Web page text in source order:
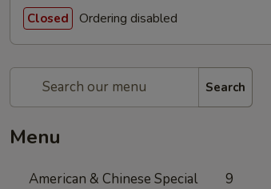
Closed Ordering disabled
Search
Menu
American & Chinese Special 9